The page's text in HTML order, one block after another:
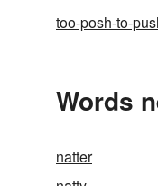
too-posh-to-
Words
natter